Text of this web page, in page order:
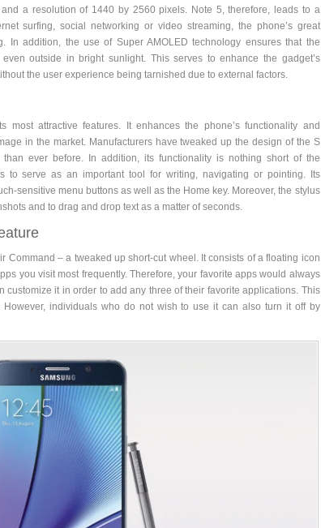
a resolution of 1440 by 2560 pixels. Note 5, therefore, leads to a
surfing, social networking or video streaming, the phone’s great
In addition, the use of Super AMOLED technology ensures that the
outside in bright sunlight. This serves to enhance the gadget’s
the user experience being tarnished due to external factors.
attractive features. It enhances the phone’s functionality and
in the market. Manufacturers have tweaked up the design of the S
ever before. In addition, its functionality is nothing short of the
to serve as an important tool for writing, navigating or pointing. Its
sensitive menu buttons as well as the Home key. Moreover, the stylus
and to drag and drop text as a matter of seconds.
Command – a tweaked up short-cut wheel. It consists of a floating icon
you visit most frequently. Therefore, your favorite apps would always
customize it in order to add any three of their favorite applications. This
individuals who do not wish to use it can also turn it off by